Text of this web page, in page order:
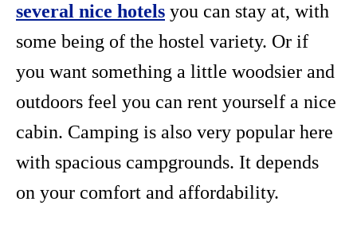
several nice hotels you can stay at, with
some being of the hostel variety. Or if
you want something a little woodsier and
outdoors feel you can rent yourself a nice
cabin. Camping is also very popular here
with spacious campgrounds. It depends
on your comfort and affordability.